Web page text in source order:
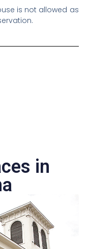
is not allowed as
in